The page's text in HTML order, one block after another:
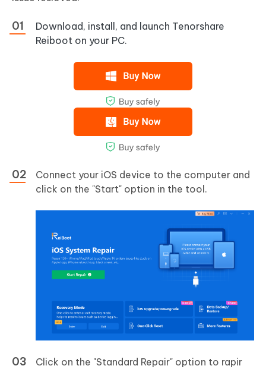
Download, install, and launch Tenorshare
Reiboot on your PC.
Connect your iOS device to the computer and
click on the "Start" option in the tool.
Click on the "Standard Repair" option to rapir